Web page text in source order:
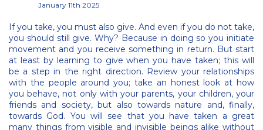
January 11th 2025
If you take, you must also give. And even if you do not take,
you should still give. Why? Because in doing so you initiate
movement and you receive something in return. But start
at least by learning to give when you have taken; this will
be a step in the right direction. Review your relationships
with the people around you; take an honest look at how
you behave, not only with your parents, your children, your
friends and society, but also towards nature and, finally,
towards God. You will see that you have taken a great
many things from visible and invisible beings alike without